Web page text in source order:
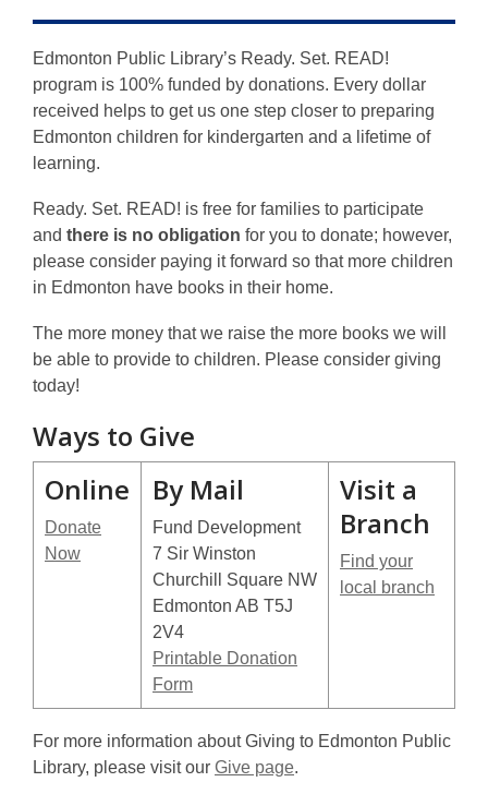
Edmonton Public Library’s Ready. Set. READ!
program is 100% funded by donations. Every dollar
received helps to get us one step closer to preparing
Edmonton children for kindergarten and a lifetime of
learning.
Ready. Set. READ! is free for families to participate
and there is no obligation for you to donate; however,
please consider paying it forward so that more children
in Edmonton have books in their home.
The more money that we raise the more books we will
be able to provide to children. Please consider giving
today!
Ways to Give
Online
Donate
Now
By Mail
Fund Development
7 Sir Winston
Churchill Square NW
Edmonton AB T5J
2V4
Printable Donation
Form
Visit a
Branch
Find your
local branch
For more information about Giving to Edmonton Public
Library, please visit our Give page.